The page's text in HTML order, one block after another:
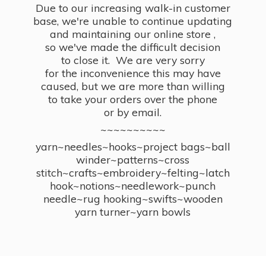
Due to our increasing walk-in customer
base, we're unable to continue updating
and maintaining our online store ,
so we've made the difficult decision
to close it. We are very sorry
for the inconvenience this may have
caused, but we are more than willing
to take your orders over the phone
or by email.
~~~~~~~~~~
yarn~needles~hooks~project bags~ball
winder~patterns~cross
stitch~crafts~embroidery~felting~latch
hook~notions~needlework~punch
needle~rug hooking~swifts~wooden
yarn turner~yarn bowls